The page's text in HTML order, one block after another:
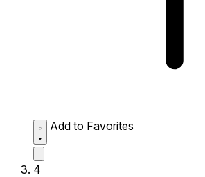
Add to Favorites
4